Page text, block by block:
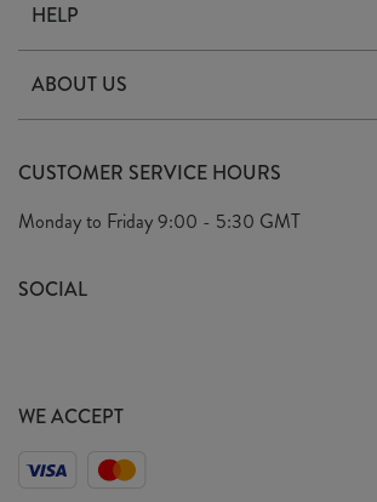
HELP
Delivery
Terms & Conditions
Privacy Policy
ABOUT US
Arrange A Visit
Look Book
Sustainability Mission
CUSTOMER SERVICE HOURS
Monday to Friday9:00 - 5:30 GMT
SOCIAL
WE ACCEPT